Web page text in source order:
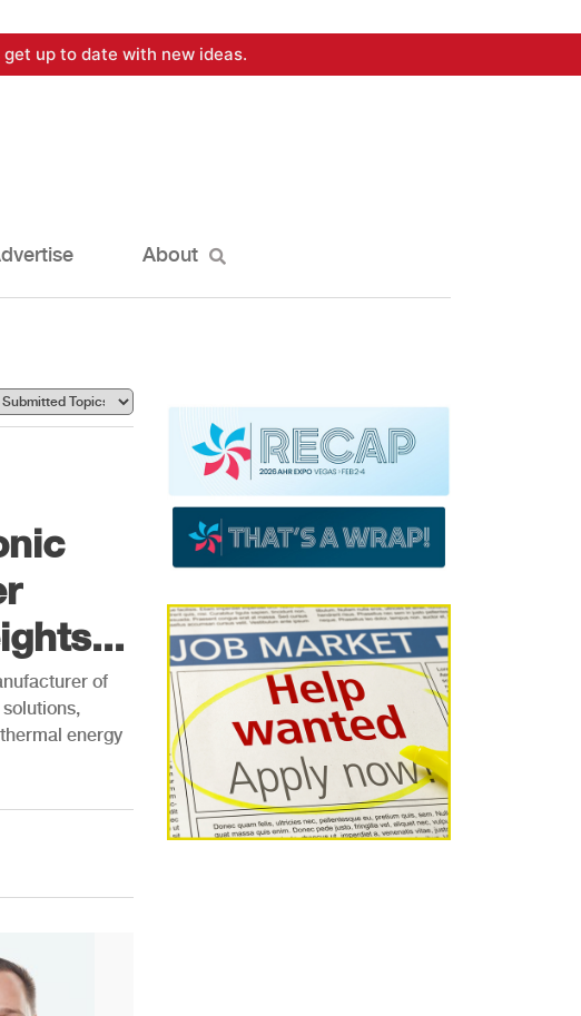
up to date with new ideas.
About
of
energy